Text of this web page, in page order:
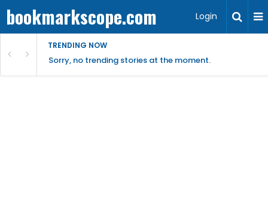
bookmarkscope.com Login
TRENDING NOW
Sorry, no trending stories at the moment.